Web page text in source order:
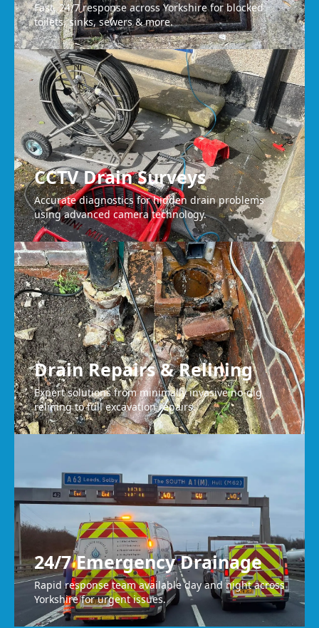
Fast, 24/7 response across Yorkshire for blocked
toilets, sinks, sewers & more.
CCTV Drain Surveys
Accurate diagnostics for hidden drain problems
using advanced camera technology.
Drain Repairs & Relining
Expert solutions from minimally invasive no-dig
relining to full excavation repairs.
24/7 Emergency Drainage
Rapid response team available day and night across
Yorkshire for urgent issues.